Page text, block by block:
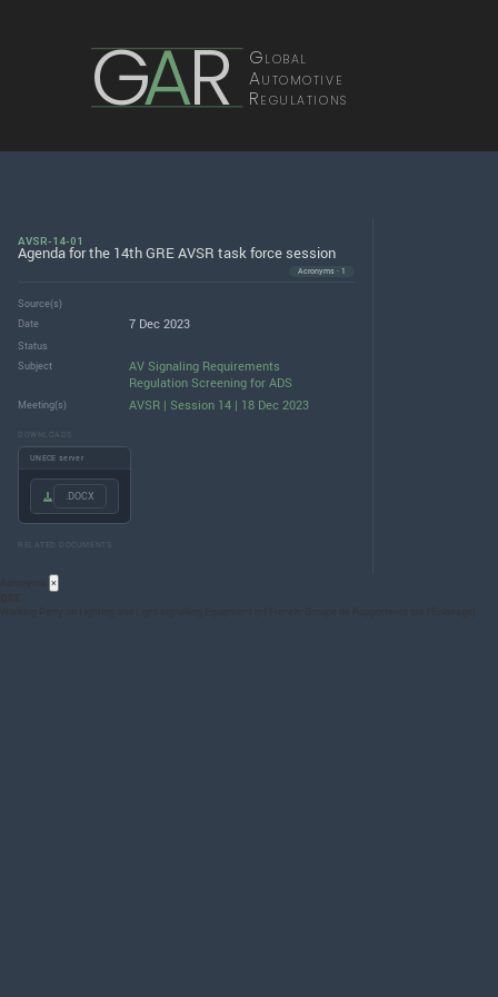
GAR Global
Automotive
Regulations
AVSR-14-01
Agenda for the 14th GRE AVSR task force session
Acronyms · 1
Source(s)
Date
7 Dec 2023
Status
Subject
AV Signaling Requirements
Regulation Screening for ADS
Meeting(s) AVSR | Session 14 | 18 Dec 2023
DOWNLOADS
UNECE server
.DOCX
RELATED DOCUMENTS
×
GRE
Working Party on Lighting and Light-signalling Equipment (cf French: Groupe de Rapporteurs sur l’Eclairage)